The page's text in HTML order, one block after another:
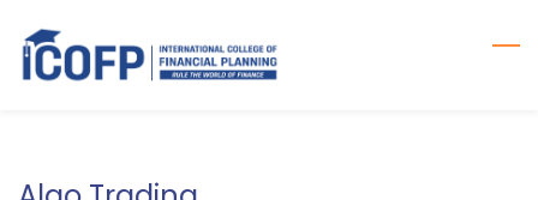
main